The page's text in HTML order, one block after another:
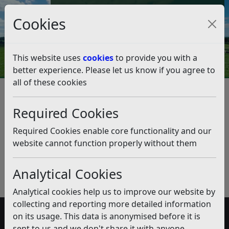
Cookies
This website uses cookiesto provide you with a
better experience. Please let us know if you agree to
all of these cookies
Required Cookies
Required Cookies enable core functionality and our
website cannot function properly without them
Analytical Cookies
Analytical cookies help us to improve our website by
collecting and reporting more detailed information
on its usage. This data is anonymised before it is
Council Tax and Benefits Online
Supported Exempt
Accommodation
Listen
Published:February 2020
Download PDF
(pdf)